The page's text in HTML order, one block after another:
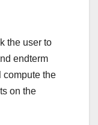
the user to
endterm
compute the
on the